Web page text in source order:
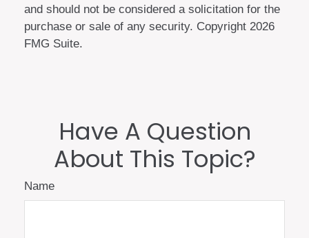
and should not be considered a solicitation for the
purchase or sale of any security. Copyright 2026
FMG Suite.
Have A Question
About This Topic?
Name